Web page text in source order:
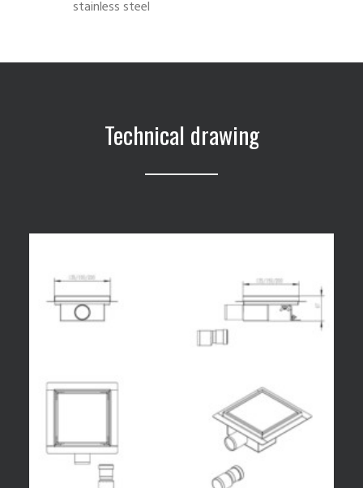
stainless steel
Technical drawing